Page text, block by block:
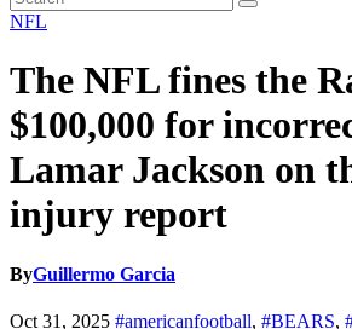
NFL
The NFL fines the
$100,000 for
Lamar Jackson on
injury report
ByGuillermo Garcia
Oct 31, 2025 #americanfootball, #BEARS,